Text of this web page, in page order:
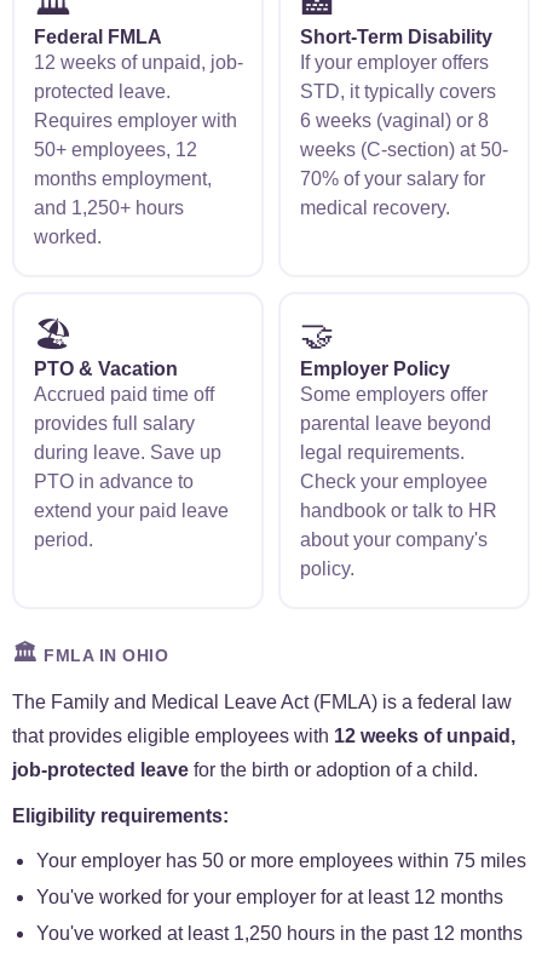
Federal FMLA
12 weeks of unpaid, job-
protected leave.
Requires employer with
50+ employees, 12
months employment,
and 1,250+ hours
worked.
Short-Term Disability
If your employer offers
STD, it typically covers
6 weeks (vaginal) or 8
weeks (C-section) at 50-
70% of your salary for
medical recovery.
🏖️
PTO & Vacation
Accrued paid time off
provides full salary
during leave. Save up
PTO in advance to
extend your paid leave
period.
🤝
Employer Policy
Some employers offer
parental leave beyond
legal requirements.
Check your employee
handbook or talk to HR
about your company's
policy.
🏛️ FMLA IN OHIO
The Family and Medical Leave Act (FMLA) is a federal law
that provides eligible employees with 12 weeks of unpaid,
job-protected leave for the birth or adoption of a child.
Eligibility requirements:
Your employer has 50 or more employees within 75 miles
You've worked for your employer for at least 12 months
You've worked at least 1,250 hours in the past 12 months